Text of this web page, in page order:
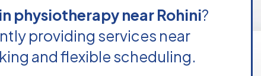
physiotherapy near Rohini?
providing services near
and flexible scheduling.